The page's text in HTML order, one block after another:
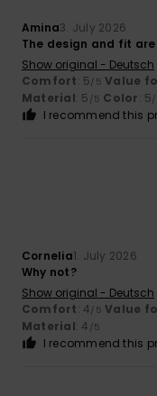
Amina3. July 2026
The design and fit
Show original - Deutsch
Comfort: 5/5 Value
Material: 5 /5 Color: 5
I recommend this
Cornelia1. July 2026
Why not?
Show original - Deutsch
Comfort: 4/5 Value
Material: 4 /5
I recommend this